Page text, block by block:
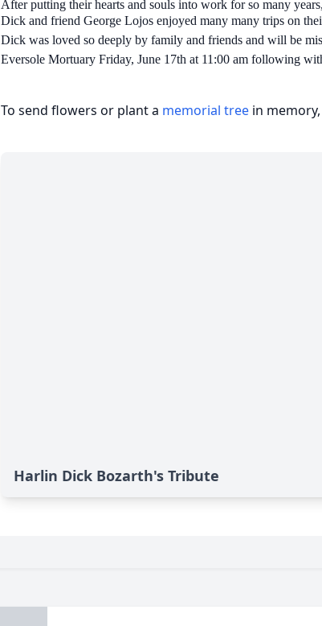
After putting their hearts and souls into work for so many
Dick and friend George Lojos enjoyed many many trips on
Dick was loved so deeply by family and friends and will be
Eversole Mortuary Friday, June 17th at 11:00 am following
To send flowers or plant a memorial tree in
Harlin Dick Bozarth's Tribute